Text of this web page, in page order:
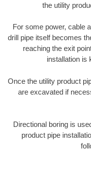
the utility
For some power, cable
drill pipe itself becomes
reaching the exit
installation is
Once the utility product
are excavated if
Directional boring is
product pipe